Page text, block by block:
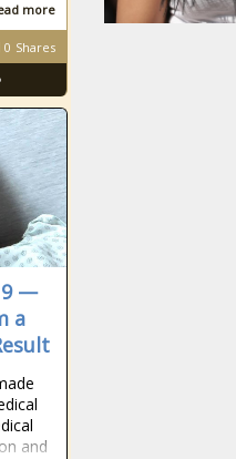
more
0 Shares
—
a
and